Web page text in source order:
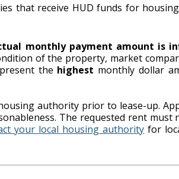
that receive HUD funds for
monthly payment amount is
of the property, market
represent the highest monthly dollar
authority prior to lease-up.
The requested rent must
your local housing authority for local details on payment standards as